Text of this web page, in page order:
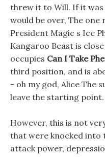
threw it to Will. If it was
would be over, The
President Magic s Ice
Kangaroo Beast is
occupies Can I Take
third position, and is
- oh my god, Alice The
leave the starting point.
However, this is not
that were knocked
attack power,